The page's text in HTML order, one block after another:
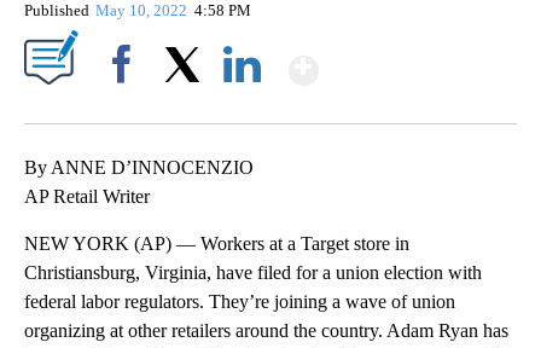
Published May 10, 2022 4:58 PM
By ANNE D’INNOCENZIO
AP Retail Writer
NEW YORK (AP) — Workers at a Target store in
Christiansburg, Virginia, have filed for a union election with
federal labor regulators. They’re joining a wave of union
organizing at other retailers around the country. Adam Ryan has